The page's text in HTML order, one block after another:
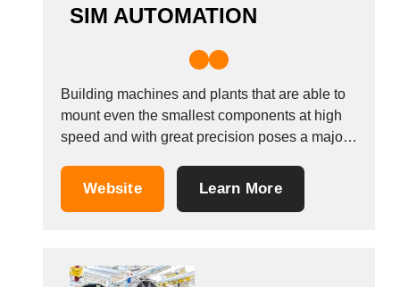
SIM AUTOMATION
Building machines and plants that are able to
mount even the smallest components at high
speed and with great precision poses a major
manufacturers. However, this is exactly where
Website Learn More